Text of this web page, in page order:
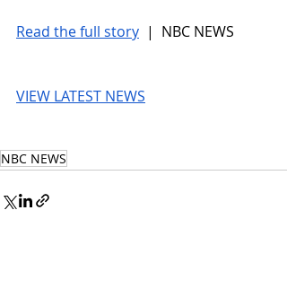
Read the full story |  NBC NEWS
VIEW LATEST NEWS
NBC NEWS